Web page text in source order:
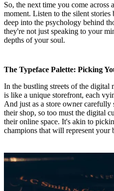
So, the next time you come across
moment. Listen to the silent
deep into the psychology behind
they're not just speaking to your
depths of your soul.
The Typeface Palette: Picking
In the bustling streets of the digital
is like a unique storefront, each
And just as a store owner carefully
their shop, so too must the digital
their online space. It's akin to
champions that will represent your